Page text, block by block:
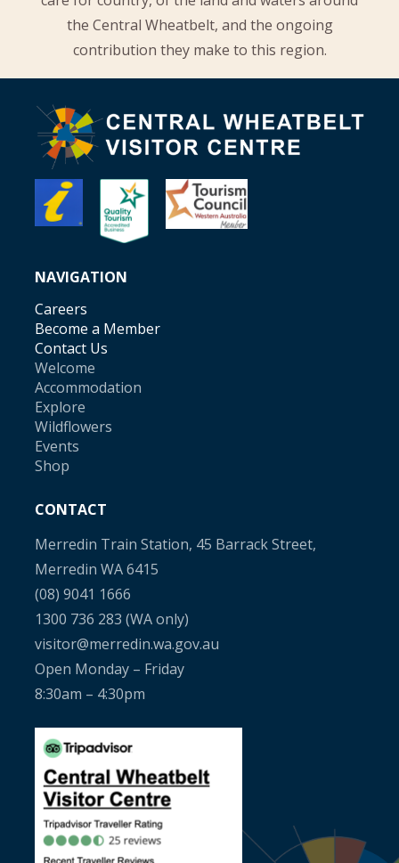
the Central Wheatbelt, and the ongoing
contribution they make to this region.
NAVIGATION
Careers
Become a Member
Contact Us
Welcome
Accommodation
Explore
Wildflowers
Events
Shop
CONTACT
Merredin Train Station, 45 Barrack Street,
Merredin WA 6415
(08) 9041 1666
1300 736 283 (WA only)
visitor@merredin.wa.gov.au
Open Monday – Friday
8:30am – 4:30pm